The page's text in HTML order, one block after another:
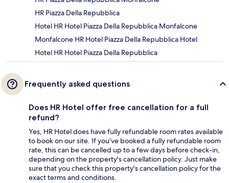
HR Piazza Della Repubblica
Hotel HR Hotel Piazza Della Repubblica Monfalcone
Monfalcone HR Hotel Piazza Della Repubblica Hotel
Hotel HR Hotel Piazza Della Repubblica
Frequently asked questions
Does HR Hotel offer free cancellation for a full
refund?
Yes, HR Hotel does have fully refundable room rates available
to book on our site. If you’ve booked a fully refundable room
rate, this can be cancelled up to a few days before check-in,
depending on the property's cancellation policy. Just make
sure that you check this property's cancellation policy for the
exact terms and conditions.